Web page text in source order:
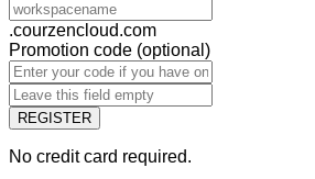
.courzencloud.com
Promotion code (optional )
REGISTER
No credit card required.